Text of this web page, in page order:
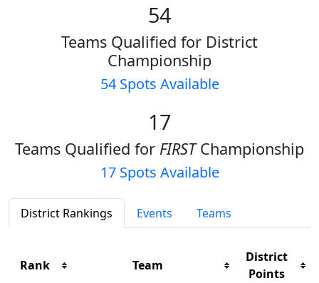
54
Teams Qualified for District
Championship
54 Spots Available
17
Teams Qualified for FIRSTChampionship
17 Spots Available
District Rankings Events Teams
Rank Team
District
Points